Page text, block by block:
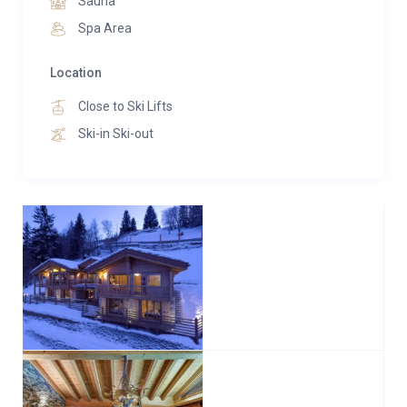
trunks, delivered via helicopter due to its grandeur. A
ceiling windows, complemented by a 42” TV. The
bath, and a private balcony.
towel rails, ample wardrobe space for ski equipment,
balconies, hairdryers, and in-room safes. Each room
is equipped with a TV linked to an Apple TV box for
personal usage.
St Moritz houses 2 full-sized twin bunk beds, ideal for
shared occupancy among children or adults,
alongside an ensuite shower room and toilet.
Spa Area
Location
Close to Ski Lifts
Ski-in Ski-out